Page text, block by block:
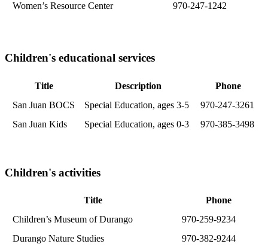
Women’s Resource Center
970-247-1242
Children's educational services
Title Description
Phone
San Juan BOCS
Special Education, ages 3-5
970-247-3261
San Juan Kids
Special Education, ages 0-3 970-385-3498
Children's activities
Title
Phone
Children’s Museum of Durango
970-259-9234
Durango Nature Studies
970-382-9244